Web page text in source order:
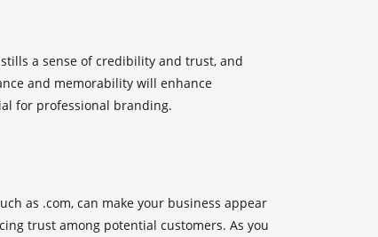
a sense of credibility and trust, and
and memorability will enhance
for professional branding.
as .com, can make your business appear
trust among potential customers. As you